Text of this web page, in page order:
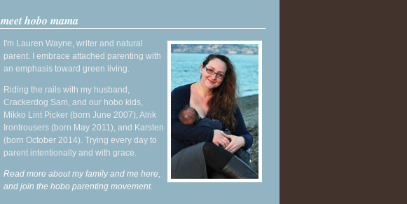
meet hobo mama
I'm Lauren Wayne, writer and natural
parent. I embrace attached parenting with
an emphasis toward green living.
Riding the rails with my husband,
Crackerdog Sam, and our hobo kids,
Mikko Lint Picker (born June 2007), Alrik
Irontrousers (born May 2011), and Karsten
(born October 2014). Trying every day to
parent intentionally and with grace.
Read more about my family and me here,
and join the hobo parenting movement.